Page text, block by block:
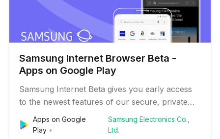
Samsung Internet Browser Beta -
Apps on Google Play
Samsung Internet Beta gives you early access
to the newest features of our secure, private
and optimized mobile web browser. ■ New
Features for you * Improved Privacy Feature
Apps on Google
Play
Samsung Electronics Co.,
Ltd.